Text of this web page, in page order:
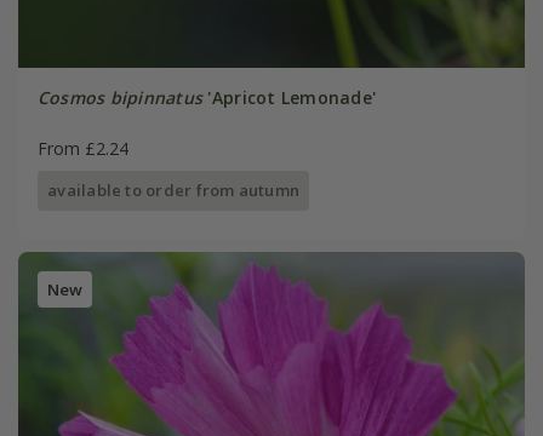
Cosmos bipinnatus'Apricot Lemonade'
From £2.24
available to order from autumn
New